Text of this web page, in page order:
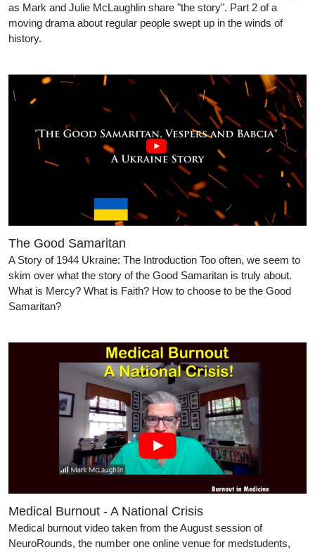
as Mark and Julie McLaughlin share "the story". Part 2 of a
moving drama about regular people swept up in the winds of
history.
The Good Samaritan
A Story of 1944 Ukraine: The Introduction Too often, we seem to
skim over what the story of the Good Samaritan is truly about.
What is Mercy? What is Faith? How to choose to be the Good
Samaritan?
Medical Burnout - A National Crisis
Medical burnout video taken from the August session of
NeuroRounds, the number one online venue for medstudents,